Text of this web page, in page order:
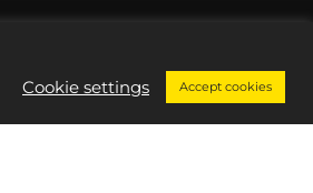
Cookie settings Accept cookies